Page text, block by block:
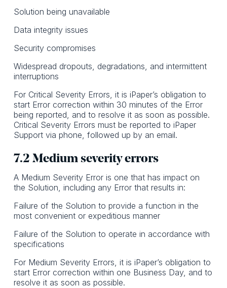
Solution being unavailable
Data integrity issues
Security compromises
Widespread dropouts, degradations, and intermittent
interruptions
For Critical Severity Errors, it is iPaper’s obligation to
start Error correction within 30 minutes of the Error
being reported, and to resolve it as soon as possible.
Critical Severity Errors must be reported to iPaper
Support via phone, followed up by an email.
7.2 Medium severity errors
A Medium Severity Error is one that has impact on
the Solution, including any Error that results in:
Failure of the Solution to provide a function in the
most convenient or expeditious manner
Failure of the Solution to operate in accordance with
specifications
For Medium Severity Errors, it is iPaper’s obligation to
start Error correction within one Business Day, and to
resolve it as soon as possible.